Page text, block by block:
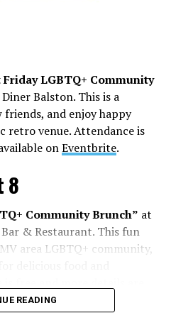
Friday LGBTQ+ Community
Balston. This is a
friends, and enjoy happy
retro venue. Attendance is
onEventbrite.
8
Community Brunch” at
Bar & Restaurant. This fun
area LGBTQ+ community,
READING